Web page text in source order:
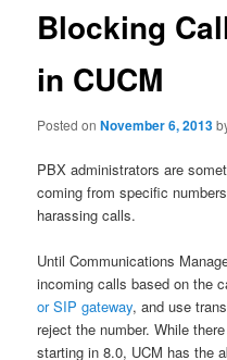
Blocking
in CUCM
Posted onNovember 6, 2013
PBX administrators are
coming from specific
harassing calls.
Until Communications
incoming calls based on the
or SIP gateway, and use
reject the number. While
starting in 8.0, UCM has the